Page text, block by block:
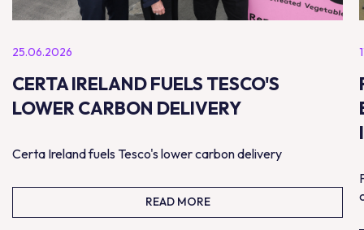
25.06.2026
CERTA IRELAND FUELS TESCO'S
LOWER CARBON DELIVERY
Certa Ireland fuels Tesco's lower carbon delivery
READ MORE